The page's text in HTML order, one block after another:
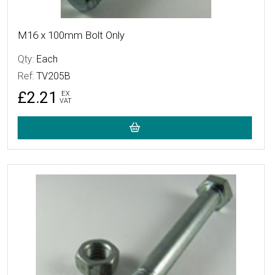
M16 x 100mm Bolt Only
Qty: Each
Ref: TV205B
£2.21
EX
VAT